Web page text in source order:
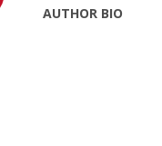
AUTHOR BIO